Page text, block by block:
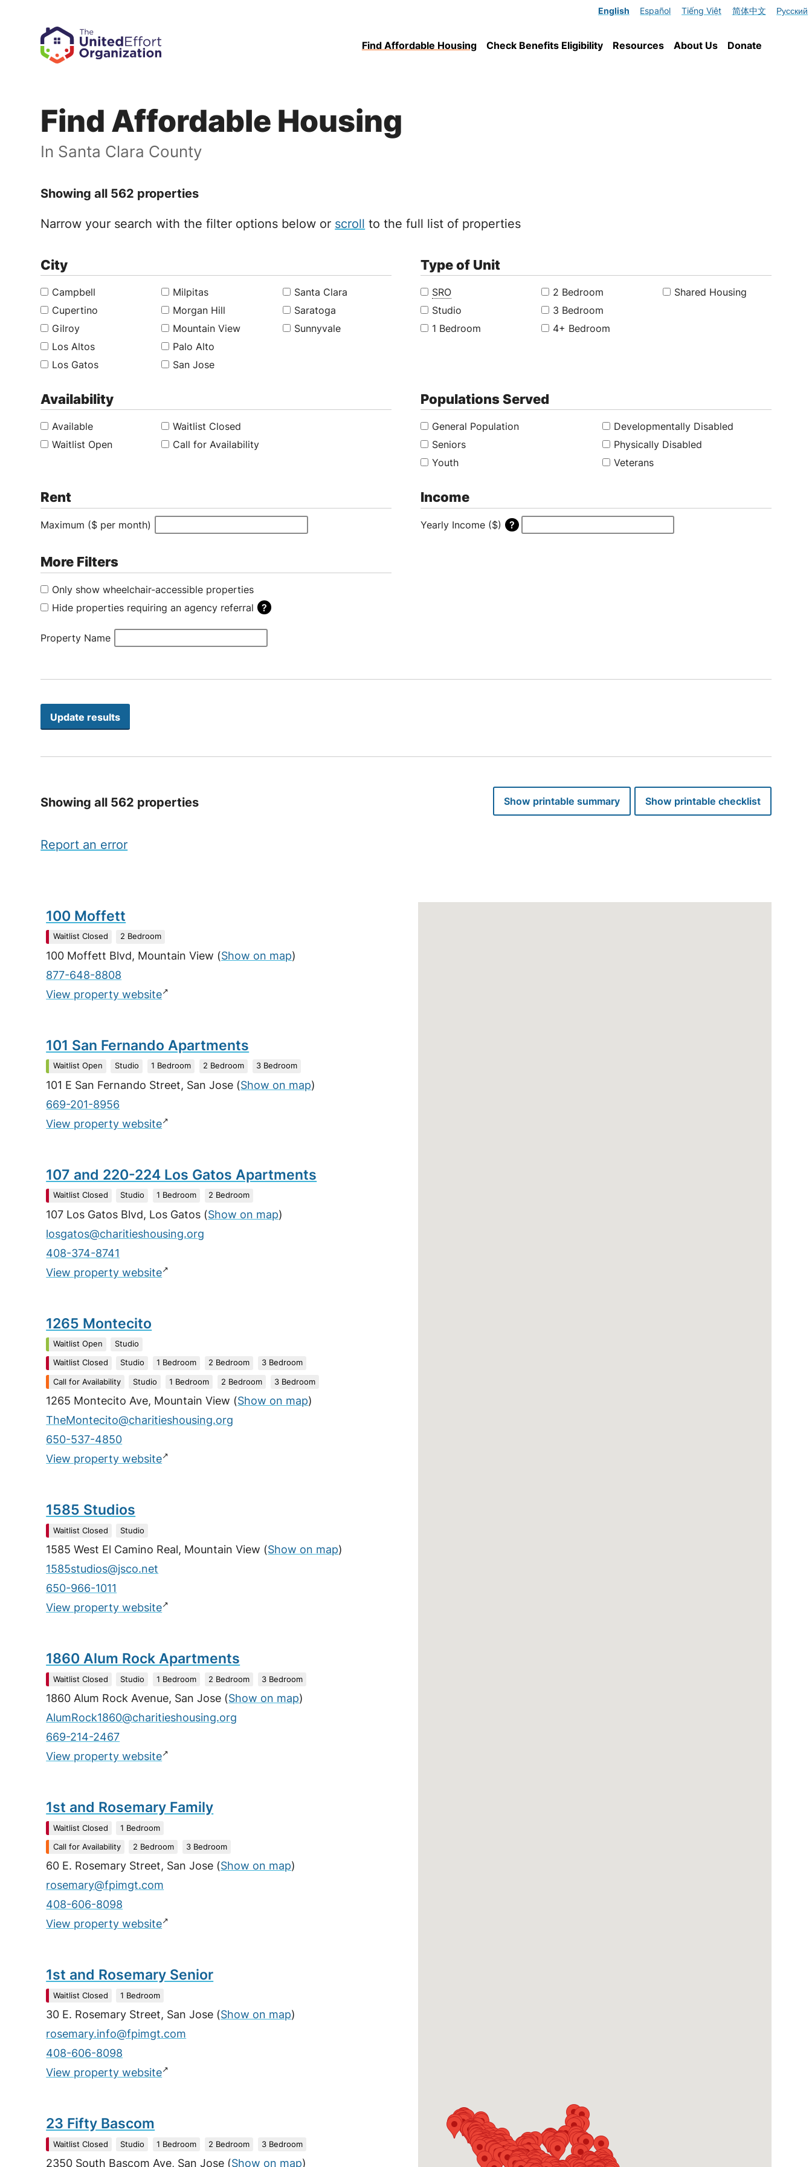
English Español Tiếng Việt 简体中文 Русский
Find Affordable Housing Check Benefits Eligibility Resources About Us Donate
Find Affordable Housing
In Santa Clara County
Showing all 562 properties
Narrow your search with the filter options below or scroll to the full list of properties
City
Campbell
Cupertino
Gilroy
Los Altos
Los Gatos
Milpitas
Morgan Hill
Mountain View
Palo Alto
San Jose
Santa Clara
Saratoga
Sunnyvale
Type of Unit
SRO
Studio
1 Bedroom
2 Bedroom
3 Bedroom
4+ Bedroom
Shared Housing
Availability
Available
Waitlist Open
Waitlist Closed
Call for Availability
Populations Served
General Population
Seniors
Youth
Developmentally Disabled
Physically Disabled
Veterans
Rent
Maximum ($ per month)
Income
Yearly Income ($)
More Filters
Only show wheelchair-accessible properties
Hide properties requiring an agency referral
Property Name
Showing all 562 properties Show printable summary Show printable checklist
Report an error
100 Moffett
Waitlist Closed 2 Bedroom
100 Moffett Blvd, Mountain View (Show on map)
877-648-8808
View property website↗
101 San Fernando Apartments
Waitlist Open Studio 1 Bedroom 2 Bedroom 3 Bedroom
101 E San Fernando Street, San Jose (Show on map)
669-201-8956
View property website↗
107 and 220-224 Los Gatos Apartments
Waitlist Closed Studio 1 Bedroom 2 Bedroom
107 Los Gatos Blvd, Los Gatos (Show on map)
losgatos@charitieshousing.org
408-374-8741
View property website↗
1265 Montecito
Waitlist Open Studio
Waitlist Closed Studio 1 Bedroom 2 Bedroom 3 Bedroom
Call for Availability Studio 1 Bedroom 2 Bedroom 3 Bedroom
1265 Montecito Ave, Mountain View (Show on map)
TheMontecito@charitieshousing.org
650-537-4850
View property website↗
1585 Studios
Waitlist Closed Studio
1585 West El Camino Real, Mountain View (Show on map)
1585studios@jsco.net
650-966-1011
View property website↗
1860 Alum Rock Apartments
Waitlist Closed Studio 1 Bedroom 2 Bedroom 3 Bedroom
1860 Alum Rock Avenue, San Jose (Show on map)
AlumRock1860@charitieshousing.org
669-214-2467
View property website↗
1st and Rosemary Family
Waitlist Closed 1 Bedroom
Call for Availability 2 Bedroom 3 Bedroom
60 E. Rosemary Street, San Jose (Show on map)
rosemary@fpimgt.com
408-606-8098
View property website↗
1st and Rosemary Senior
Waitlist Closed 1 Bedroom
30 E. Rosemary Street, San Jose (Show on map)
rosemary.info@fpimgt.com
408-606-8098
View property website↗
23 Fifty Bascom
Waitlist Closed Studio 1 Bedroom 2 Bedroom 3 Bedroom
2350 South Bascom Ave, San Jose (Show on map)